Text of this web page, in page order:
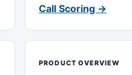
Call Scoring →
PRODUCT OVERVIEW